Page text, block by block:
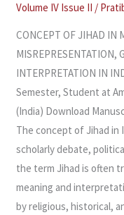
Volume IV Issue II /
CONCEPT OF JIHAD IN
MISREPRESENTATION,
INTERPRETATION IN
Semester, Student at
(India) Download
The concept of Jihad in
scholarly debate,
the term Jihad is often
meaning and
by religious, historical,
OF
MISREPRESENTATION,
GENDER
IMPACT,
AND
JUDICIAL
INTERPRETATION
IN
INDIA